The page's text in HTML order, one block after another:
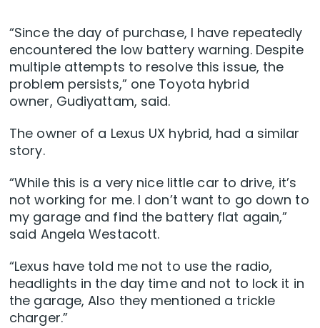
“Since the day of purchase, I have repeatedly
encountered the low battery warning. Despite
multiple attempts to resolve this issue, the
problem persists,” one Toyota hybrid
owner, Gudiyattam, said.
The owner of a Lexus UX hybrid, had a similar
story.
“While this is a very nice little car to drive, it’s
not working for me. I don’t want to go down to
my garage and find the battery flat again,”
said Angela Westacott.
“Lexus have told me not to use the radio,
headlights in the day time and not to lock it in
the garage, Also they mentioned a trickle
charger.”